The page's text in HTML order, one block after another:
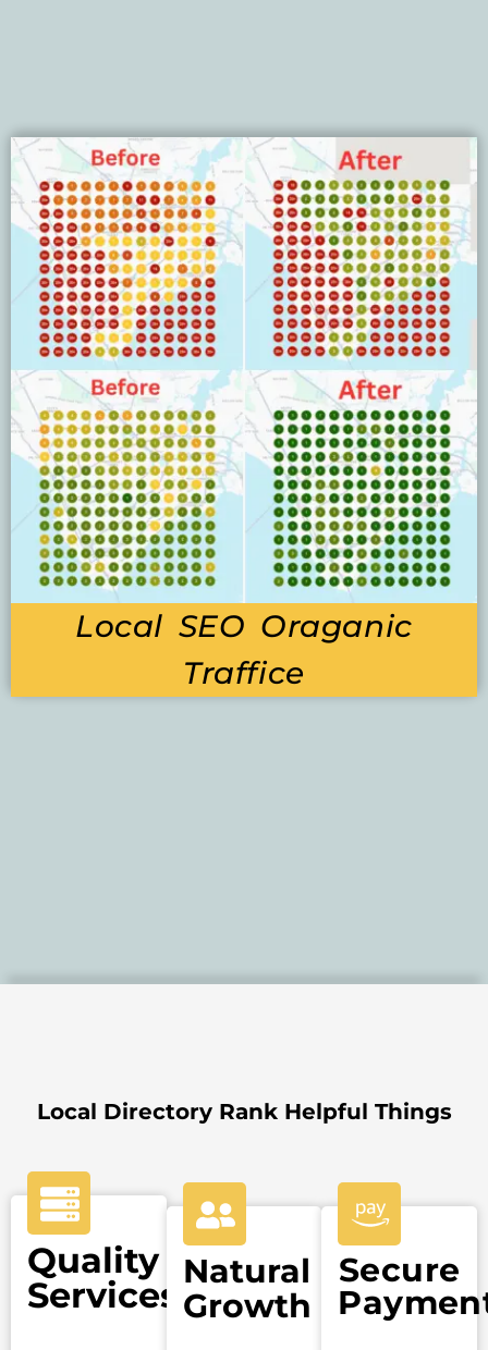
Local SEO Oraganic
Traffice
Local Directory Rank Helpful Things
Quality
Services
Natural
Growth
Secure